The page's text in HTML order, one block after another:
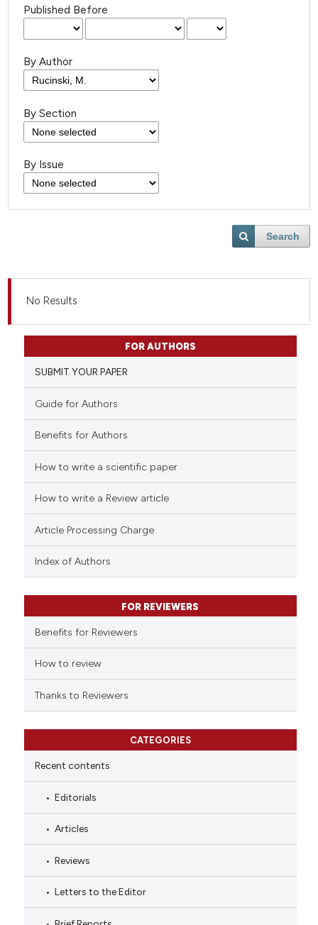
Published Before
By Author
By Section
By Issue
Search
No Results
FOR AUTHORS
SUBMIT YOUR PAPER
Guide for Authors
Benefits for Authors
How to write a scientific paper
How to write a Review article
Article Processing Charge
Index of Authors
FOR REVIEWERS
Benefits for Reviewers
How to review
Thanks to Reviewers
CATEGORIES
Recent contents
Editorials
Articles
Reviews
Letters to the Editor